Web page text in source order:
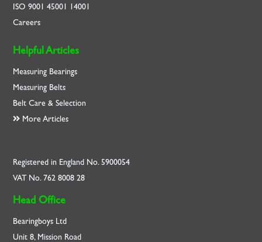
ISO9001 45001 14001
Careers
Helpful Articles
Measuring Bearings
Measuring Belts
Belt Care & Selection
More Articles
Registered in England No. 5900054
VAT No. 762 8008 28
Head Office
Bearingboys Ltd
Unit 8, Mission Road